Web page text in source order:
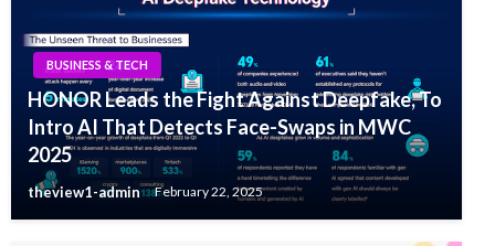
BUSINESS & TECH
HONOR Leads the Fight Against Deepfake, To
Intro AI That Detects Face-Swaps in MWC
2025
theview1-admin February 22, 2025